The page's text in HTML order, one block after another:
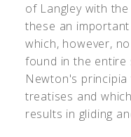
of Langley with
these an
which, however,
found in the
Newton's
treatises and
results in gliding